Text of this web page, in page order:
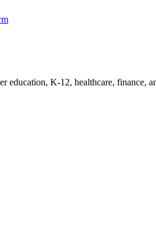
education, K-12, healthcare, finance,